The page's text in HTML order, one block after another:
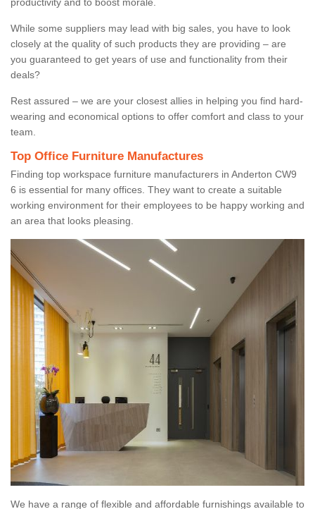
While some suppliers may lead with big sales, you have to look
closely at the quality of such products they are providing – are
you guaranteed to get years of use and functionality from their
deals?
Rest assured – we are your closest allies in helping you find hard-
wearing and economical options to offer comfort and class to your
team.
Top Office Furniture Manufactures
Finding top workspace furniture manufacturers in Anderton CW9
6 is essential for many offices. They want to create a suitable
working environment for their employees to be happy working and
an area that looks pleasing.
We have a range of flexible and affordable furnishings available to